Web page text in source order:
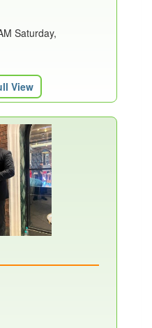
Saturday,
View